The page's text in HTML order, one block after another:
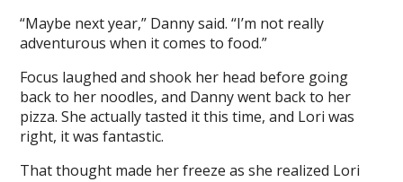
“Maybe next year,” Danny said. “I’m not really
adventurous when it comes to food.”
Focus laughed and shook her head before going
back to her noodles, and Danny went back to her
pizza. She actually tasted it this time, and Lori was
right, it was fantastic.
That thought made her freeze as she realized Lori